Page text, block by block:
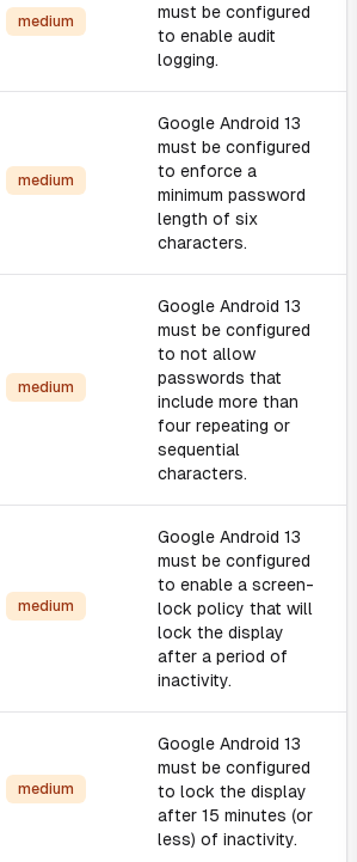
medium
must be configured
to enable audit
logging.
medium
Google Android 13
must be configured
to enforce a
minimum password
length of six
characters.
medium
Google Android 13
must be configured
to not allow
passwords that
include more than
four repeating or
sequential
characters.
medium
Google Android 13
must be configured
to enable a screen-
lock policy that will
lock the display
after a period of
inactivity.
medium
Google Android 13
must be configured
to lock the display
after 15 minutes (or
less) of inactivity.